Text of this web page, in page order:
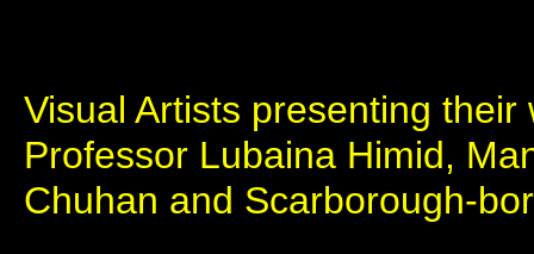
Visual Artists presenting their
Professor Lubaina Himid,
Chuhan and Scarborough-